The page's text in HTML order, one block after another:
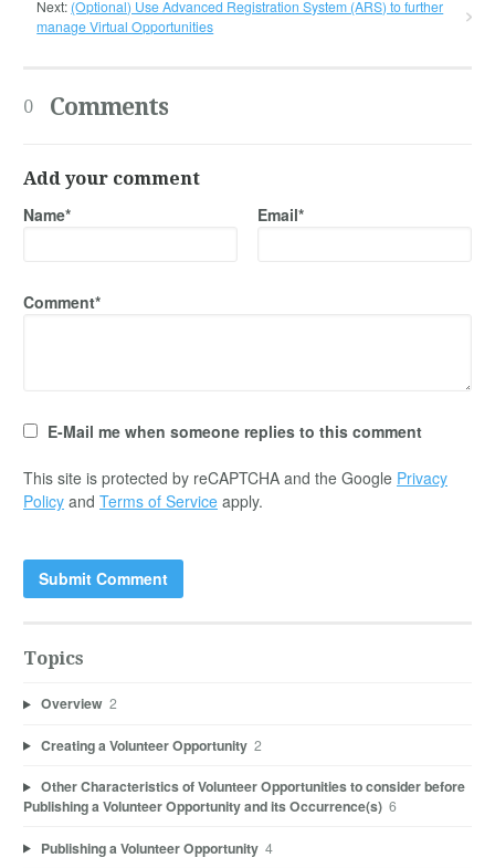
Next: (Optional) Use Advanced Registration System (ARS) to further
manage Virtual Opportunities
0 Comments
Add your comment
Name* Email*
Comment*
E-Mail me when someone replies to this comment
This site is protected by reCAPTCHA and the Google Privacy
Policy and Terms of Service apply.
Topics
Overview 2
Creating a Volunteer Opportunity 2
Other Characteristics of Volunteer Opportunities to consider before
Publishing a Volunteer Opportunity and its Occurrence(s) 6
Publishing a Volunteer Opportunity 4